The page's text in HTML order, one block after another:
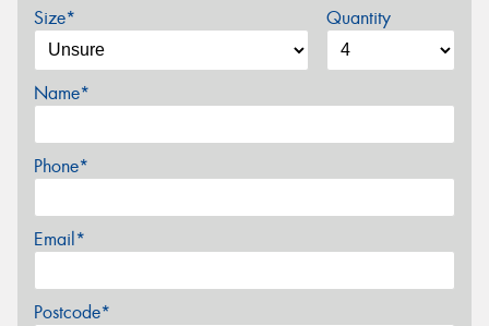
Size* Quantity
Name*
Phone*
Email*
Postcode*